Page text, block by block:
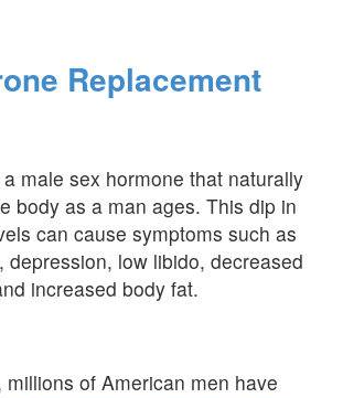
Replacement
male sex hormone that naturally
body as a man ages. This dip in
can cause symptoms such as
depression, low libido, decreased
increased body fat.
millions of American men have